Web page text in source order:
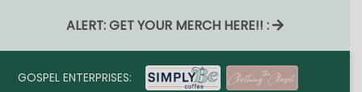
ALERT: GET YOUR MERCH HERE!! :
GOSPEL ENTERPRISES: